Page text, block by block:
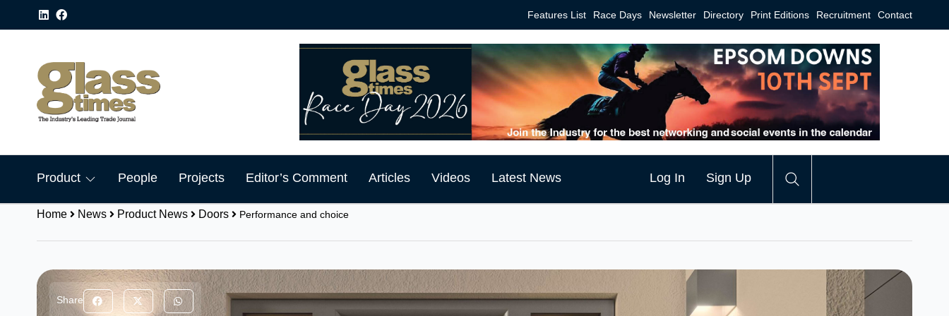
Features List Race Days Newsletter Directory Print Editions Recruitment Contact
Product People Projects Editor’s Comment Articles Videos Latest News Log In Sign Up
Home News Product News Doors Performance and choice
Share